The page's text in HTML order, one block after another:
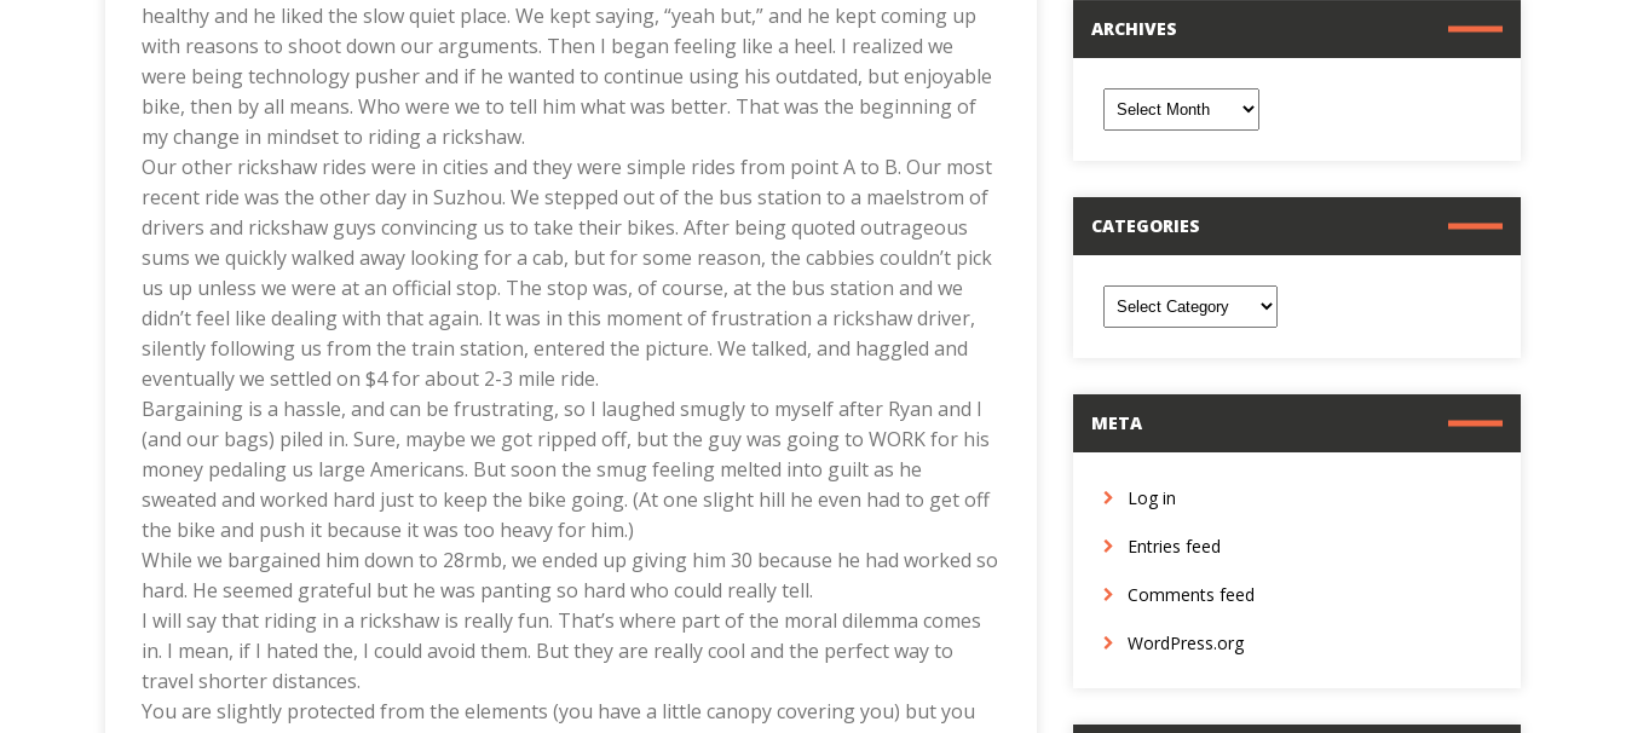
healthy and he liked the slow quiet place. We kept saying, “yeah but,” and he kept coming up
with reasons to shoot down our arguments. Then I began feeling like a heel. I realized we
were being technology pusher and if he wanted to continue using his outdated, but enjoyable
bike, then by all means. Who were we to tell him what was better. That was the beginning of
my change in mindset to riding a rickshaw.
Our other rickshaw rides were in cities and they were simple rides from point A to B. Our most
recent ride was the other day in Suzhou. We stepped out of the bus station to a maelstrom of
drivers and rickshaw guys convincing us to take their bikes. After being quoted outrageous
sums we quickly walked away looking for a cab, but for some reason, the cabbies couldn’t pick
us up unless we were at an official stop. The stop was, of course, at the bus station and we
didn’t feel like dealing with that again. It was in this moment of frustration a rickshaw driver,
silently following us from the train station, entered the picture. We talked, and haggled and
eventually we settled on $4 for about 2-3 mile ride.
Bargaining is a hassle, and can be frustrating, so I laughed smugly to myself after Ryan and I
(and our bags) piled in. Sure, maybe we got ripped off, but the guy was going to WORK for his
money pedaling us large Americans. But soon the smug feeling melted into guilt as he
sweated and worked hard just to keep the bike going. (At one slight hill he even had to get off
the bike and push it because it was too heavy for him.)
While we bargained him down to 28rmb, we ended up giving him 30 because he had worked so
hard. He seemed grateful but he was panting so hard who could really tell.
I will say that riding in a rickshaw is really fun. That’s where part of the moral dilemma comes
in. I mean, if I hated the, I could avoid them. But they are really cool and the perfect way to
travel shorter distances.
You are slightly protected from the elements (you have a little canopy covering you) but you
ARCHIVES
CATEGORIES
META
Log in
Entries feed
Comments feed
WordPress.org